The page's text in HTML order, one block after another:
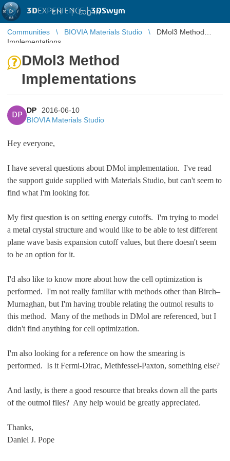
3DEXPERIENCE |3DSwym
EN | Log in
Communities BIOVIA Materials Studio
DMol3 Method
Implementations
DMol3 Method
Implementations
DP
DP
2016-06-10
BIOVIA Materials Studio
Hey everyone,
I have several questions about DMol implementation. I've read
the support guide supplied with Materials Studio, but can't seem to
find what I'm looking for.
My first question is on setting energy cutoffs. I'm trying to model
a metal crystal structure and would like to be able to test different
plane wave basis expansion cutoff values, but there doesn't seem
to be an option for it.
I'd also like to know more about how the cell optimization is
performed. I'm not really familiar with methods other than Birch–
Murnaghan, but I'm having trouble relating the outmol results to
this method. Many of the methods in DMol are referenced, but I
didn't find anything for cell optimization.
I'm also looking for a reference on how the smearing is
performed. Is it Fermi-Dirac, Methfessel-Paxton, something else?
And lastly, is there a good resource that breaks down all the parts
of the outmol files? Any help would be greatly appreciated.
Thanks,
Daniel J. Pope